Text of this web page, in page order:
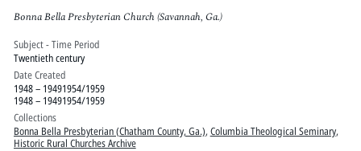
Bonna Bella Presbyterian Church (Savannah, Ga.)
Subject - Time Period
Twentieth century
Date Created
1948 – 19491954/1959
1948 – 19491954/1959
Collections
Bonna Bella Presbyterian (Chatham County, Ga.), Columbia Theological Seminary,
Historic Rural Churches Archive